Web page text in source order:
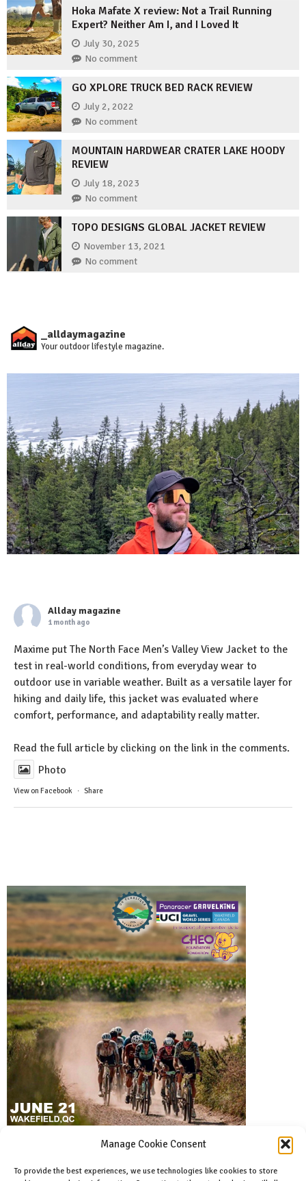
Manage Cookie Consent
To provide the best experiences, we use technologies like cookies to store
Hoka Mafate X review: Not a Trail Running
Expert? Neither Am I, and I Loved It
July 30, 2025
No comment
GO XPLORE TRUCK BED RACK REVIEW
July 2, 2022
No comment
MOUNTAIN HARDWEAR CRATER LAKE HOODY
REVIEW
July 18, 2023
No comment
TOPO DESIGNS GLOBAL JACKET REVIEW
November 13, 2021
No comment
_alldaymagazine
Your outdoor lifestyle magazine.
Allday magazine
1 month ago
Maxime put The North Face Men’s Valley View Jacket to the
test in real-world conditions, from everyday wear to
outdoor use in variable weather. Built as a versatile layer for
hiking and daily life, this jacket was evaluated where
comfort, performance, and adaptability really matter.
Read the full article by clicking on the link in the comments.
Photo
View on Facebook · Share